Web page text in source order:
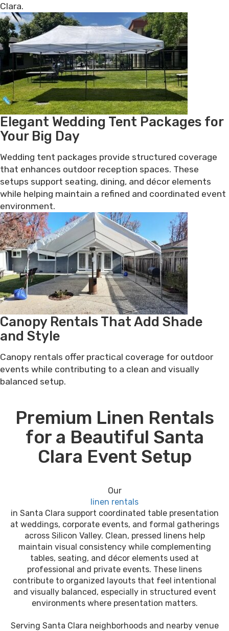
Clara.
Elegant Wedding Tent Packages for
Your Big Day
Wedding tent packages provide structured coverage
that enhances outdoor reception spaces. These
setups support seating, dining, and décor elements
while helping maintain a refined and coordinated event
environment.
Canopy Rentals That Add Shade
and Style
Canopy rentals offer practical coverage for outdoor
events while contributing to a clean and visually
balanced setup.
Premium Linen Rentals
for a Beautiful Santa
Clara Event Setup
Our
linen rentals
in Santa Clara support coordinated table presentation
at weddings, corporate events, and formal gatherings
across Silicon Valley. Clean, pressed linens help
maintain visual consistency while complementing
tables, seating, and décor elements used at
professional and private events. These linens
contribute to organized layouts that feel intentional
and visually balanced, especially in structured event
environments where presentation matters.
Serving Santa Clara neighborhoods and nearby venue